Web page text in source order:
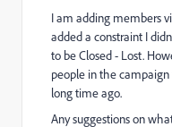
I am adding members
added a constraint I
to be Closed - Lost.
people in the
long time ago.
Any suggestions on